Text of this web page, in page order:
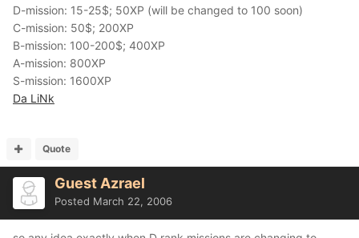
D-mission: 15-25$; 50XP (will be changed to 100 soon)
C-mission: 50$; 200XP
B-mission: 100-200$; 400XP
A-mission: 800XP
S-mission: 1600XP
Da LiNk
Quote
Guest Azrael
Posted March 22, 2006